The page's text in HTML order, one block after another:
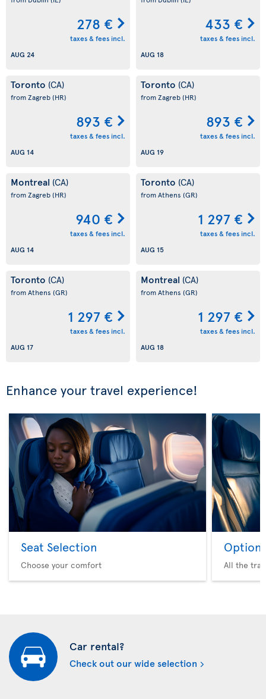
278 €
taxes & fees incl.
AUG 24
433 €
taxes & fees incl.
AUG 18
Toronto (CA)
from Zagreb(HR)
893 €
taxes & fees incl.
AUG 14
Toronto (CA)
from Zagreb(HR)
893 €
taxes & fees incl.
AUG 19
Montreal (CA)
from Zagreb(HR)
940 €
taxes & fees incl.
AUG 14
Toronto (CA)
from Athens (GR)
1 297 €
taxes & fees incl.
AUG 15
Toronto (CA)
from Athens (GR)
1 297 €
taxes & fees incl.
AUG 17
Montreal (CA)
from Athens (GR)
1 297 €
taxes & fees incl.
AUG 18
Enhance your travel experience!
Seat Selection
Choose your comfort
Option
All the
Car rental?
Check out our wide selection